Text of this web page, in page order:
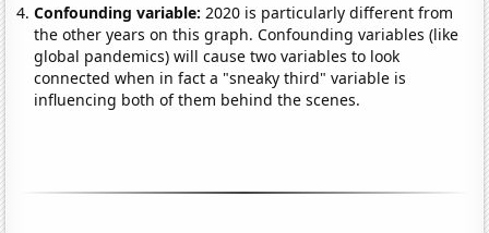
Confounding variable: 2020 is particularly different from
the other years on this graph. Confounding variables (like
global pandemics) will cause two variables to look
connected when in fact a "sneaky third" variable is
influencing both of them behind the scenes.